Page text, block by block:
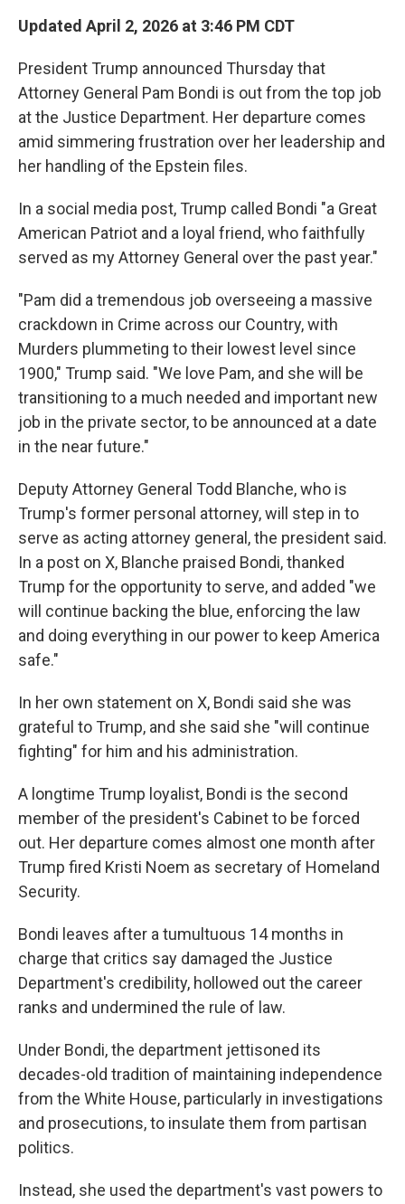
Updated April 2, 2026 at 3:46 PM CDT
President Trump announced Thursday that
Attorney General Pam Bondi is out from the top job
at the Justice Department. Her departure comes
amid simmering frustration over her leadership and
her handling of the Epstein files.
In a social media post, Trump called Bondi "a Great
American Patriot and a loyal friend, who faithfully
served as my Attorney General over the past year."
"Pam did a tremendous job overseeing a massive
crackdown in Crime across our Country, with
Murders plummeting to their lowest level since
1900," Trump said. "We love Pam, and she will be
transitioning to a much needed and important new
job in the private sector, to be announced at a date
in the near future."
Deputy Attorney General Todd Blanche, who is
Trump's former personal attorney, will step in to
serve as acting attorney general, the president said.
In a post on X, Blanche praised Bondi, thanked
Trump for the opportunity to serve, and added "we
will continue backing the blue, enforcing the law
and doing everything in our power to keep America
safe."
In her own statement on X, Bondi said she was
grateful to Trump, and she said she "will continue
fighting" for him and his administration.
A longtime Trump loyalist, Bondi is the second
member of the president's Cabinet to be forced
out. Her departure comes almost one month after
Trump fired Kristi Noem as secretary of Homeland
Security.
Bondi leaves after a tumultuous 14 months in
charge that critics say damaged the Justice
Department's credibility, hollowed out the career
ranks and undermined the rule of law.
Under Bondi, the department jettisoned its
decades-old tradition of maintaining independence
from the White House, particularly in investigations
and prosecutions, to insulate them from partisan
politics.
Instead, she used the department's vast powers to